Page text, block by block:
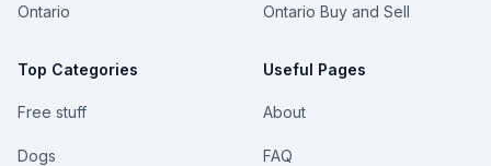
Ontario
Top Categories
Free stuff
Dogs
Ontario Buy and Sell
Useful Pages
About
FAQ